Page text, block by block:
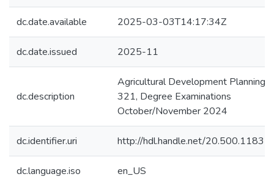
dc.date.available 2025-03-03T14:17:34Z
dc.date.issued 2025-11
dc.description
Agricultural Development Planning:
321, Degree Examinations
October/November 2024
dc.identifier.uri http://hdl.handle.net/
dc.language.iso en_US